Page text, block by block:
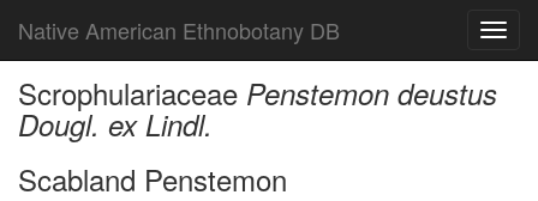
Native American Ethnobotany DB
Scrophulariaceae Penstemon deustus
Dougl. ex Lindl.
Scabland Penstemon